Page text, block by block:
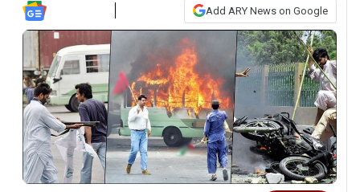
Add ARY News on Google